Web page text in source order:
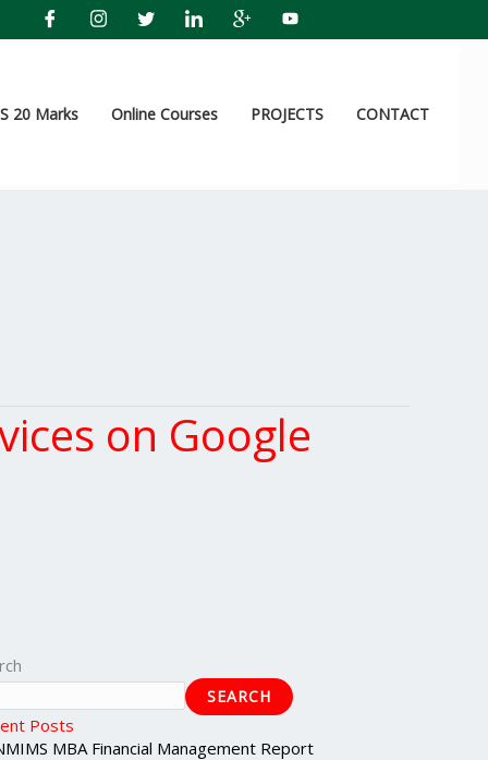
20 Marks Online Courses PROJECTS CONTACT
on Google
SEARCH
Posts
MBA Financial Management Report